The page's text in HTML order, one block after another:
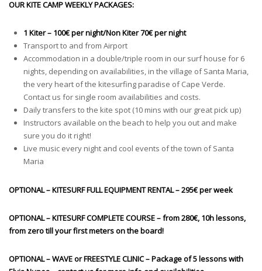
OUR KITE CAMP WEEKLY PACKAGES:
1 Kiter – 100€ per night/Non Kiter 70€ per night
Transport to and from Airport
Accommodation in a double/triple room in our surf house for 6
nights, depending on availabilities, in the village of Santa Maria,
the very heart of the kitesurfing paradise of Cape Verde.
Contact us for single room availabilities and costs.
Daily transfers to the kite spot (10 mins with our great pick up)
Instructors available on the beach to help you out and make
sure you do it right!
Live music every night and cool events of the town of Santa
Maria
OPTIONAL – KITESURF FULL EQUIPMENT RENTAL – 295€ per week
OPTIONAL – KITESURF COMPLETE COURSE – from 280€, 10h lessons,
from zero till your first meters on the board!
OPTIONAL – WAVE or FREESTYLE CLINIC – Package of 5lessonswith